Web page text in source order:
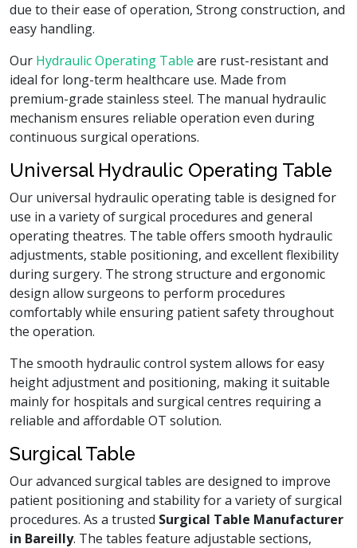
due to their ease of operation, Strong construction, and
easy handling.
Our Hydraulic Operating Table are rust-resistant and
ideal for long-term healthcare use. Made from
premium-grade stainless steel. The manual hydraulic
mechanism ensures reliable operation even during
continuous surgical operations.
Universal Hydraulic Operating Table
Our universal hydraulic operating table is designed for
use in a variety of surgical procedures and general
operating theatres. The table offers smooth hydraulic
adjustments, stable positioning, and excellent flexibility
during surgery. The strong structure and ergonomic
design allow surgeons to perform procedures
comfortably while ensuring patient safety throughout
the operation.
The smooth hydraulic control system allows for easy
height adjustment and positioning, making it suitable
mainly for hospitals and surgical centres requiring a
reliable and affordable OT solution.
Surgical Table
Our advanced surgical tables are designed to improve
patient positioning and stability for a variety of surgical
procedures. As a trusted Surgical Table Manufacturer
in Bareilly. The tables feature adjustable sections,